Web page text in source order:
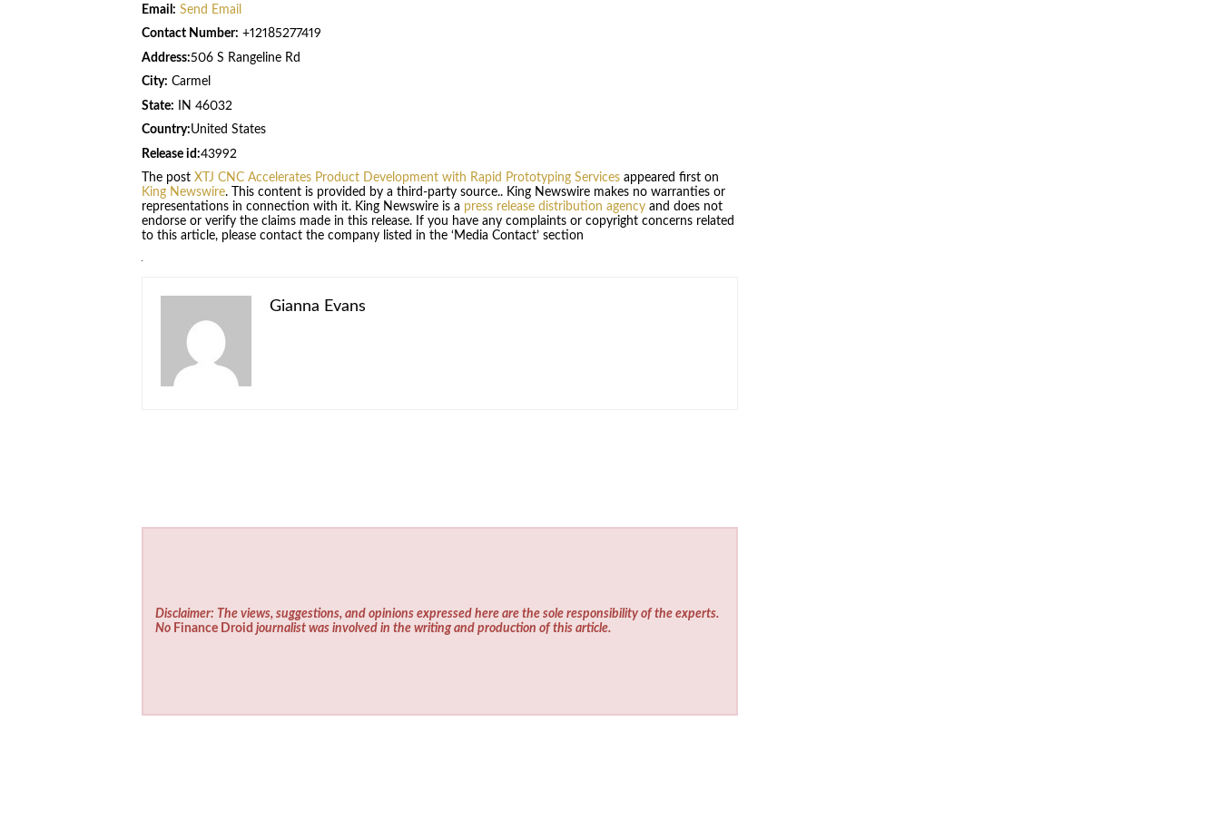
Email: Send Email
Contact Number: +12185277419
Address:506 S Rangeline Rd
City: Carmel
State: IN 46032
Country:United States
Release id:43992
The post XTJ CNC Accelerates Product Development with Rapid Prototyping Servicesappeared first on
King Newswire. This content is provided by a third-party source.. King Newswire makes no warranties or
representations in connection with it. King Newswire is a press release distribution agencyand does not
endorse or verify the claims made in this release. If you have any complaints or copyright concerns related
to this article, please contact the company listed in the ‘Media Contact’ section
Gianna Evans
Disclaimer: The views, suggestions, and opinions expressed here are the sole responsibility of the experts.
No Finance Droid journalist was involved in the writing and production of this article.